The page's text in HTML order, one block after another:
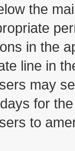
the
in the
line in
may
for
to